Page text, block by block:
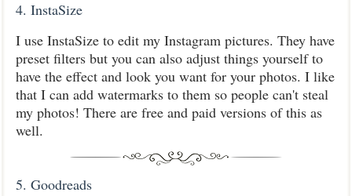
4. InstaSize
I use InstaSize to edit my Instagram pictures. They have
preset filters but you can also adjust things yourself to
have the effect and look you want for your photos. I like
that I can add watermarks to them so people can't steal
my photos! There are free and paid versions of this as
well.
5. Goodreads